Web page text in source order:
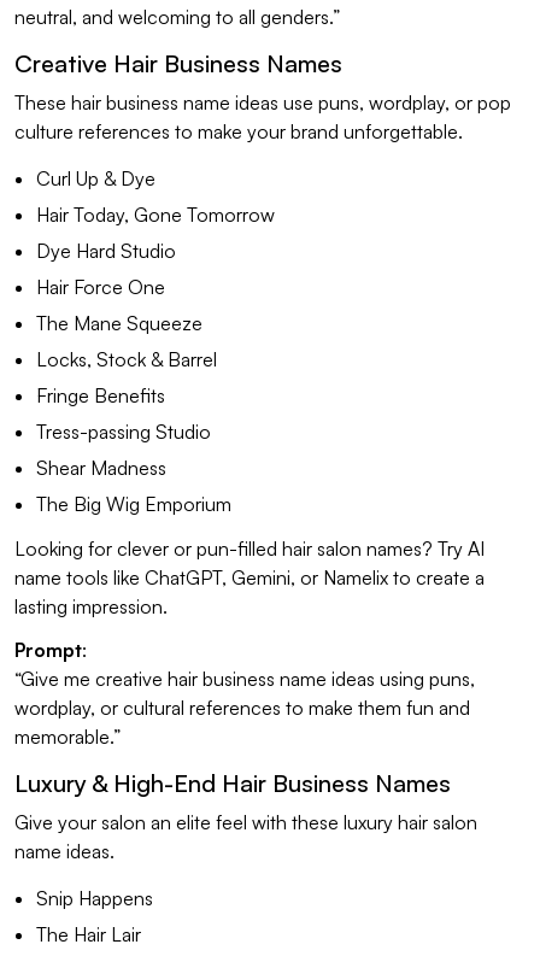
neutral, and welcoming to all genders.”
Creative Hair Business Names
These hair business name ideas use puns, wordplay, or pop
culture references to make your brand unforgettable.
Curl Up & Dye
Hair Today, Gone Tomorrow
Dye Hard Studio
Hair Force One
The Mane Squeeze
Locks, Stock & Barrel
Fringe Benefits
Tress-passing Studio
Shear Madness
The Big Wig Emporium
Looking for clever or pun-filled hair salon names? Try AI
name tools like ChatGPT, Gemini, or Namelix to create a
lasting impression.
Prompt:
“Give me creative hair business name ideas using puns,
wordplay, or cultural references to make them fun and
memorable.”
Luxury & High-End Hair Business Names
Give your salon an elite feel with these luxury hair salon
name ideas.
Snip Happens
The Hair Lair